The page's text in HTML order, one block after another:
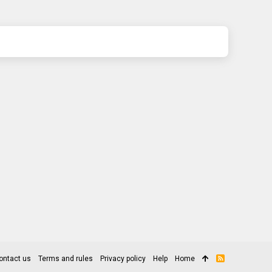
us Terms and rules Privacy policy Help Home
R